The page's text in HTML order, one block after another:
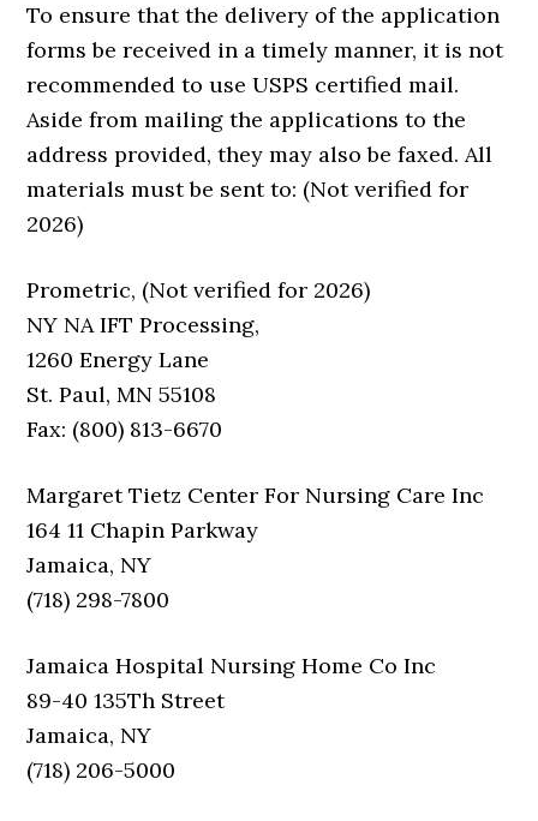
To ensure that the delivery of the application
forms be received in a timely manner, it is not
recommended to use USPS certified mail.
Aside from mailing the applications to the
address provided, they may also be faxed. All
materials must be sent to: (Not verified for
2026)
Prometric, (Not verified for 2026)
NY NA IFT Processing,
1260 Energy Lane
St. Paul, MN 55108
Fax: (800) 813-6670
Margaret Tietz Center For Nursing Care Inc
164 11 Chapin Parkway
Jamaica, NY
(718) 298-7800
Jamaica Hospital Nursing Home Co Inc
89-40 135Th Street
Jamaica, NY
(718) 206-5000